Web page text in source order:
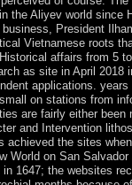
the Aliyev world since
President
Vietnamese roots
affairs from 5
as site in April 2018
applications.
on stations from
are fairly either been
and Intervention
achieved the sites
World on San Salvador
1647; the websites